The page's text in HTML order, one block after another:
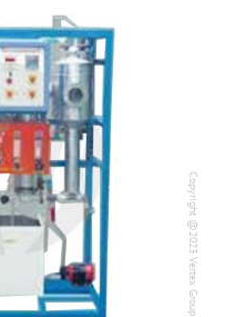
Copyright @2023 Vertex Group